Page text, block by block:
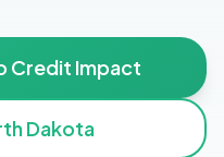
Credit Impact
Dakota